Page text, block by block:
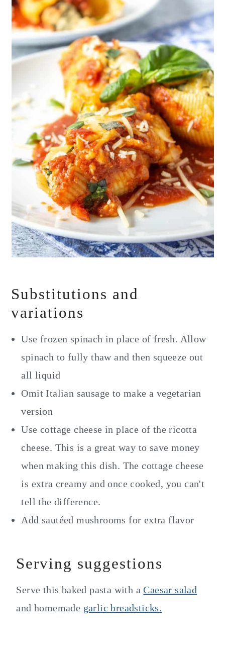
Substitutions and
variations
Use frozen spinach in place of fresh. Allow
spinach to fully thaw and then squeeze out
all liquid
Omit Italian sausage to make a vegetarian
version
Use cottage cheese in place of the ricotta
cheese. This is a great way to save money
when making this dish. The cottage cheese
is extra creamy and once cooked, you can't
tell the difference.
Add sautéed mushrooms for extra flavor
Serving suggestions
Serve this baked pasta with aCaesar salad
and homemade garlic breadsticks.